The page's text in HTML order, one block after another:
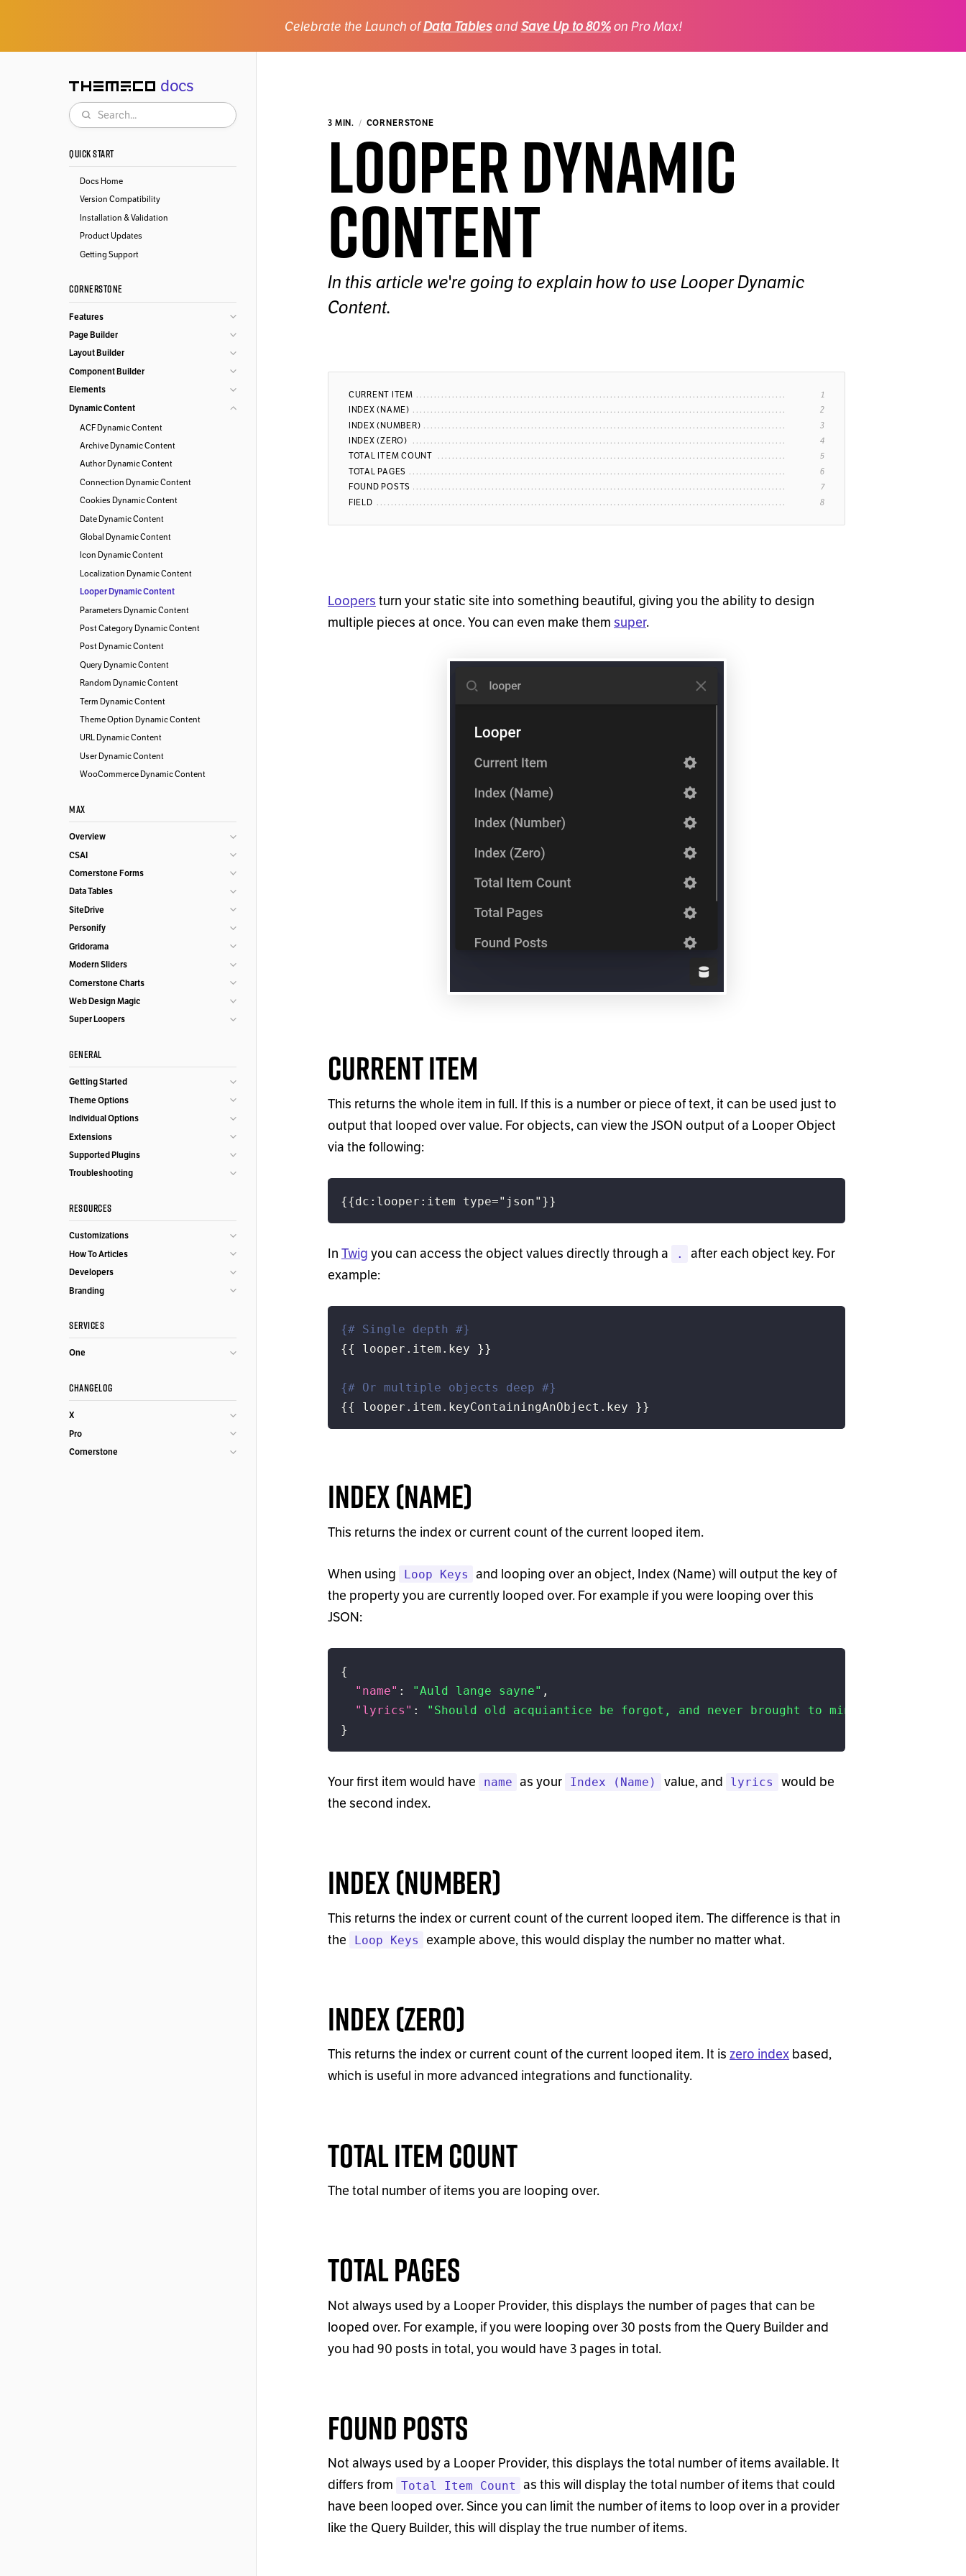
Celebrate the Launch ofData TablesandSave Up to 80%on Pro Max!
Themeco docs
Search
QUICK START
Docs Home
Version Compatibility
Installation & Validation
Product Updates
Getting Support
CORNERSTONE
Features
Page Builder
Layout Builder
Component Builder
Elements
Dynamic Content
ACF Dynamic Content
Archive Dynamic Content
Author Dynamic Content
Connection Dynamic Content
Cookies Dynamic Content
Date Dynamic Content
Global Dynamic Content
Icon Dynamic Content
Localization Dynamic Content
Looper Dynamic Content
Parameters Dynamic Content
Post Category Dynamic Content
Post Dynamic Content
Query Dynamic Content
Random Dynamic Content
Term Dynamic Content
Theme Option Dynamic Content
URL Dynamic Content
User Dynamic Content
WooCommerce Dynamic Content
MAX
Overview
CSAI
Cornerstone Forms
Data Tables
SiteDrive
Personify
Gridorama
Modern Sliders
Cornerstone Charts
Web Design Magic
Super Loopers
GENERAL
Getting Started
Theme Options
Individual Options
Extensions
Supported Plugins
Troubleshooting
RESOURCES
Customizations
How To Articles
Developers
Branding
SERVICES
One
CHANGELOG
X
Pro
Cornerstone
3 MIN. CORNERSTONE
Looper Dynamic
Content
In this article we're going to explain how to use Looper Dynamic
Content.
CURRENT ITEM
INDEX (NAME)
INDEX (NUMBER)
INDEX (ZERO)
TOTAL ITEM COUNT
TOTAL PAGES
FOUND POSTS
FIELD
Loopers turn your static site into something beautiful, giving you the ability to design
multiple pieces at once. You can even make them super.
Current Item
This returns the whole item in full. If this is a number or piece of text, it can be used just to
output that looped over value. For objects, can view the JSON output of a Looper Object
via the following:
{{dc:looper:item type="json"}}
In Twig you can access the object values directly through a .
after each object key. For
example:
{# Single depth #}
{{
looper . item . key }}
{# Or multiple objects deep #}
{{
looper . item . keyContainingAnObject . key }}
Index (Name)
This returns the index or current count of the current looped item.
When using Loop Keys
and looping over an object, Index (Name) will output the key of
the property you are currently looped over. For example if you were looping over this
JSON:
{
"name" : "Auld lange sayne" ,
"lyrics" :
"Should old acquiantice be forgot, and never brought to mind?"
}
Your first item would have name as your Index (Name) value, and lyrics
would be
the second index.
Index (Number)
This returns the index or current count of the current looped item. The difference is that in
the
Loop Keys example above, this would display the number no matter what.
Index (Zero)
This returns the index or current count of the current looped item. It is zero index based,
which is useful in more advanced integrations and functionality.
Total Item Count
The total number of items you are looping over.
Total Pages
Not always used by a Looper Provider, this displays the number of pages that can be
looped over. For example, if you were looping over 30 posts from the Query Builder and
you had 90 posts in total, you would have 3 pages in total.
Found Posts
Not always used by a Looper Provider, this displays the total number of items available. It
differs from
Total Item Count
as this will display the total number of items that could
have been looped over. Since you can limit the number of items to loop over in a provider
like the Query Builder, this will display the true number of items.